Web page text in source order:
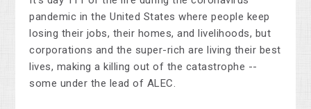
pandemic in the United States where people keep
losing their jobs, their homes, and livelihoods, but
corporations and the super-rich are living their best
lives, making a killing out of the catastrophe --
some under the lead of ALEC.